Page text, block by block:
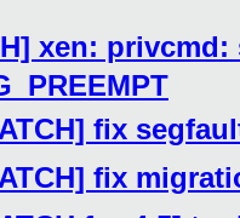
xen:
fix
fix